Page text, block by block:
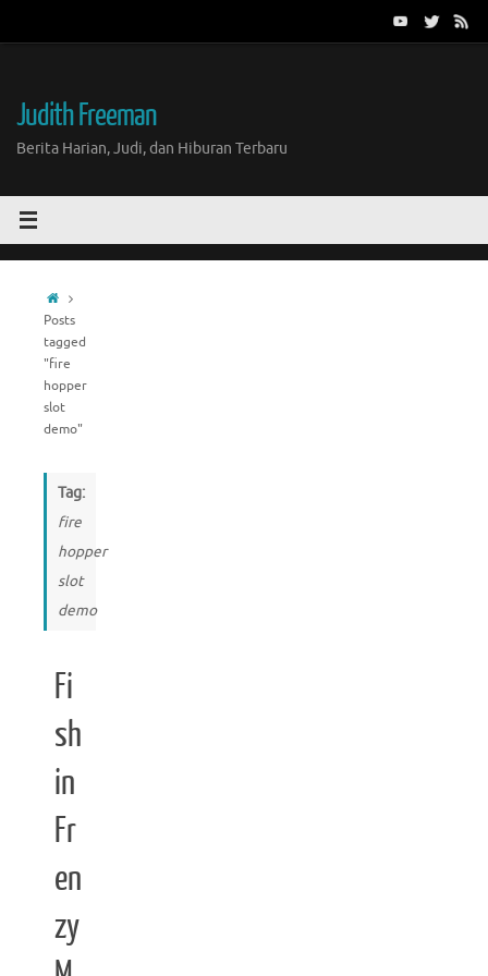
Judith Freeman
Berita Harian, Judi, dan Hiburan Terbaru
Home
Posts
tagged
"fire
hopper
slot
demo"
Tag:
fire
hopper
slot
demo
Fi
sh
in
Fr
en
zy